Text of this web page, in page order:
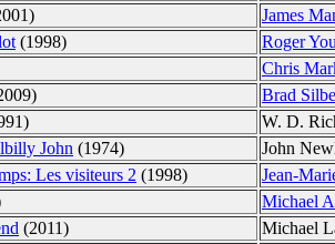
James
(1998)
Roger
Chris
Brad
W. D.
John (1974)
John
Les visiteurs 2 (1998)
Jean-
Michael
(2011)
Michael